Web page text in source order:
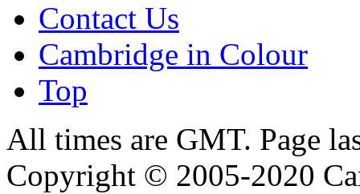
Contact Us
Cambridge in Colour
Top
All times are GMT. Page
Copyright © 2005-2020